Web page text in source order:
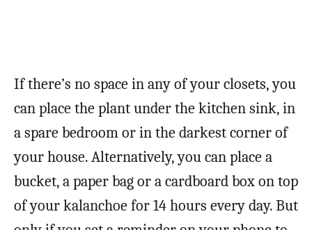
If there’s no space in any of your closets, you
can place the plant under the kitchen sink, in
a spare bedroom or in the darkest corner of
your house. Alternatively, you can place a
bucket, a paper bag or a cardboard box on top
of your kalanchoe for 14 hours every day. But